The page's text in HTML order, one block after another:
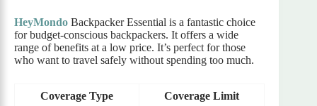
HeyMondo Backpacker Essential is a fantastic choice
for budget-conscious backpackers. It offers a wide
range of benefits at a low price. It’s perfect for those
who want to travel safely without spending too much.
Coverage Type Coverage Limit